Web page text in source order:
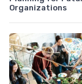
Organizations